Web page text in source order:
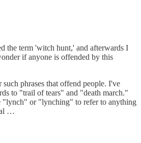
the term 'witch hunt,' and afterwards I
if anyone is offended by this
phrases that offend people. I've
to "trail of tears" and "death march."
"lynch" or "lynching" to refer to anything
…